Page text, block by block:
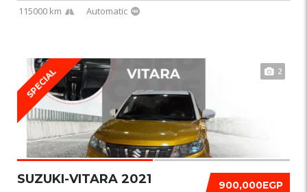
115000 km Automatic
SPECIAL 2
900,000EGP
SUZUKI-VITARA 2021